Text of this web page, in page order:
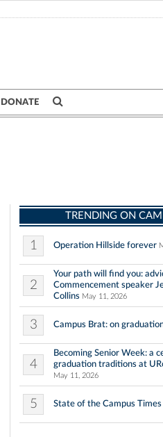
DONATE
TRENDING ON
1 Operation Hillside forever
2
Your path will find you:
Commencement speaker
Collins May 11, 2026
3 Campus Brat: on
4
Becoming Senior Week: a
graduation traditions at
May 11, 2026
5 State of the Campus Times